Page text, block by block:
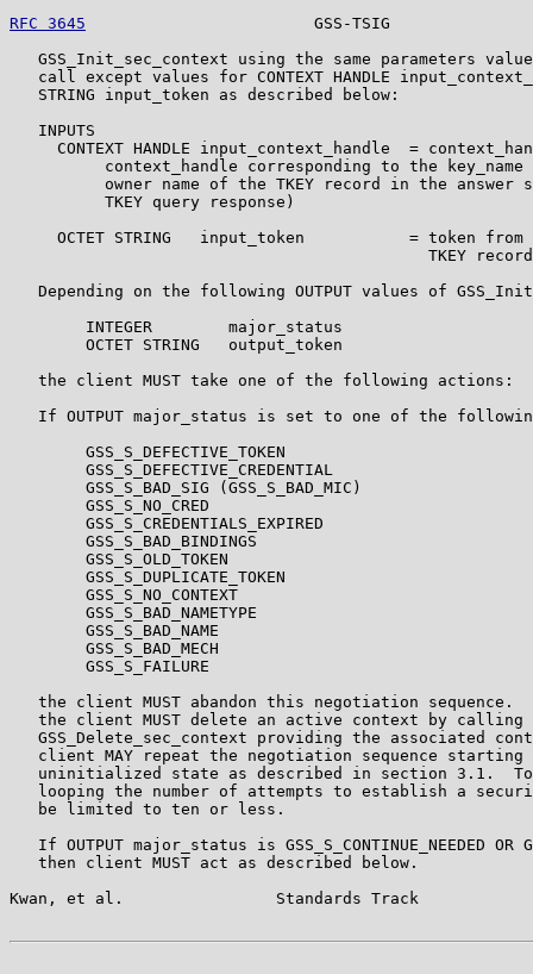
RFC 3645
GSS-TSIG
GSS_Init_sec_context using the same parameters
call except values for CONTEXT HANDLE
   STRING input_token as described below:
   INPUTS
CONTEXT HANDLE input_context_handle  =
context_handle corresponding to the key_name
owner name of the TKEY record in the answer
          TKEY query response)
OCTET STRING   input_token           = token from
                                            TKEY record
Depending on the following OUTPUT values of
        INTEGER        major_status
        OCTET STRING   output_token
   the client MUST take one of the following actions:
If OUTPUT major_status is set to one of the
        GSS_S_DEFECTIVE_TOKEN
        GSS_S_DEFECTIVE_CREDENTIAL
        GSS_S_BAD_SIG (GSS_S_BAD_MIC)
        GSS_S_NO_CRED
        GSS_S_CREDENTIALS_EXPIRED
        GSS_S_BAD_BINDINGS
        GSS_S_OLD_TOKEN
        GSS_S_DUPLICATE_TOKEN
        GSS_S_NO_CONTEXT
        GSS_S_BAD_NAMETYPE
        GSS_S_BAD_NAME
        GSS_S_BAD_MECH
        GSS_S_FAILURE
the client MUST abandon this negotiation sequence.
   the client MUST delete an active context by calling
GSS_Delete_sec_context providing the associated
client MAY repeat the negotiation sequence starting
uninitialized state as described in section 3.1.
looping the number of attempts to establish a
   be limited to ten or less.
If OUTPUT major_status is GSS_S_CONTINUE_NEEDED OR
   then client MUST act as described below.
Kwan, et al.                Standards Track